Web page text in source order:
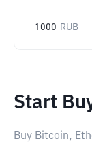
1000 RUB
Start
Buy Bitcoin,